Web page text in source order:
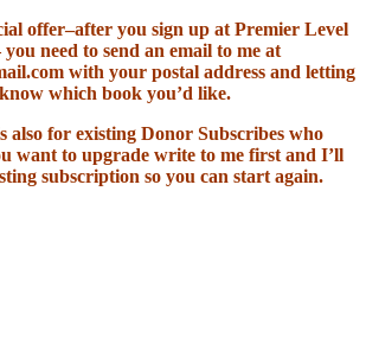
offer–after you sign up at Premier Level
you need to send an email to me at
with your postal address and letting
which book you’d like.
also for existing Donor Subscribes who
want to upgrade write to me first and I’ll
subscription so you can start again.